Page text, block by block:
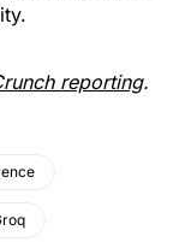
reporting.